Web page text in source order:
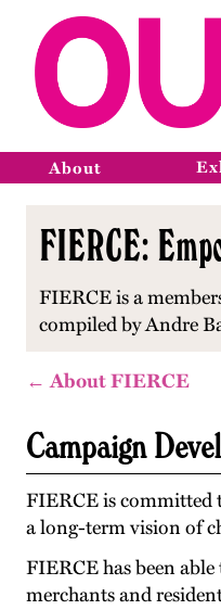
About
FIERCE:
FIERCE is a
compiled by Andre
← About FIERCE
Campaign
FIERCE is committed
a long-term vision of
FIERCE has been
merchants and